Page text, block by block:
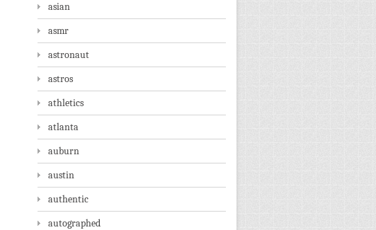
asian
asmr
astronaut
astros
athletics
atlanta
auburn
austin
authentic
autographed